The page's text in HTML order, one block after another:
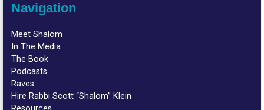
Navigation
Meet Shalom
In The Media
The Book
Podcasts
Raves
Hire Rabbi Scott “Shalom” Klein